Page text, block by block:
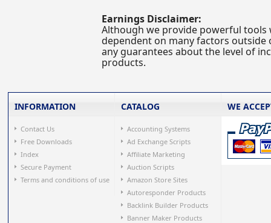
Earnings Disclaimer:
Although we provide powerful tools
dependent on many factors
any guarantees about the level of
products.
INFORMATION
Contact Us
Free Downloads
Index
Secure Payment
Terms and conditions of use
CATALOG
Accounting Systems
Ad Exchange Scripts
Affiliate Marketing
Auction Scripts
Amazon Store Sites
Autoresponder Products
Backlink Builder Products
Banner Maker Products
WE